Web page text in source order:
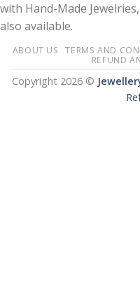
with Hand-Made
also available.
ABOUT US TERMS AND
REFUND
Copyright 2026 ©